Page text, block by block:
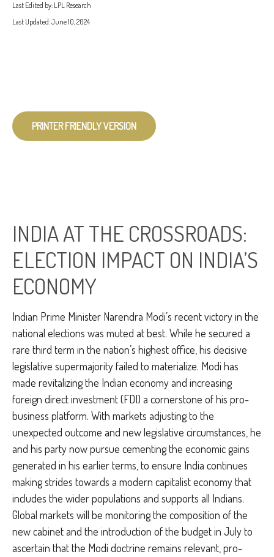
Last Edited by: LPL Research
Last Updated: June 10, 2024
PRINTER FRIENDLY VERSION
INDIA AT THE CROSSROADS:
ELECTION IMPACT ON INDIA’S
ECONOMY
Indian Prime Minister Narendra Modi’s recent victory in the
national elections was muted at best. While he secured a
rare third term in the nation’s highest office, his decisive
legislative supermajority failed to materialize. Modi has
made revitalizing the Indian economy and increasing
foreign direct investment (FDI) a cornerstone of his pro-
business platform. With markets adjusting to the
unexpected outcome and new legislative circumstances, he
and his party now pursue cementing the economic gains
generated in his earlier terms, to ensure India continues
making strides towards a modern capitalist economy that
includes the wider populations and supports all Indians.
Global markets will be monitoring the composition of the
new cabinet and the introduction of the budget in July to
ascertain that the Modi doctrine remains relevant, pro-